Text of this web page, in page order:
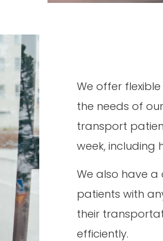
We offer
the needs of
transport
week, including
We also have
patients with
their
efficiently.